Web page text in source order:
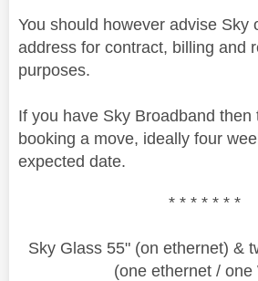
You should however advise Sky
address for contract, billing and
purposes.
If you have Sky Broadband then
booking a move, ideally four
expected date.
* * * * * * *
Sky Glass 55" (on ethernet) &
(one ethernet / one